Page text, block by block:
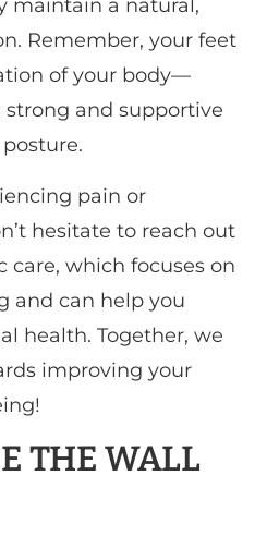
maintain a natural,
Remember, your feet
of your body—
strong and supportive
pain or
hesitate to reach out
care, which focuses on
and can help you
health. Together, we
improving your
THE WALL